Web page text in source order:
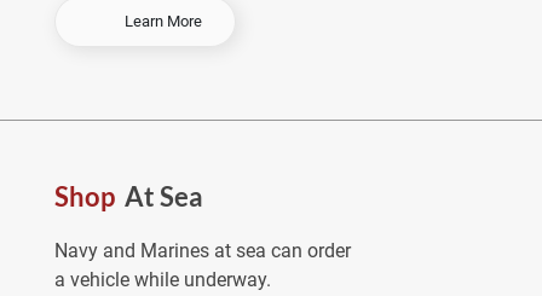
Learn More-
e
a
y
&
Shop At Sea
Navy and Marines at sea can order
a vehicle while underway.